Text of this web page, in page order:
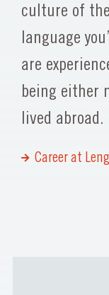
culture of
language
are
being either
lived abroad.
Career at